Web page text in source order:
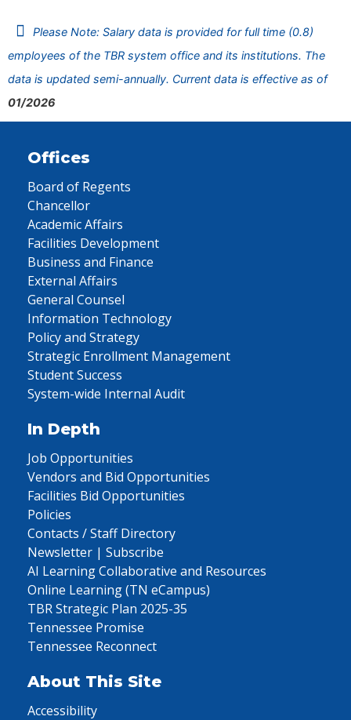
Please Note: Salary data is provided for full time (0.8)
employees of the TBR system office and its institutions. The
data is updated semi-annually. Current data is effective as of
01/2026
Offices
Board of Regents
Chancellor
Academic Affairs
Facilities Development
Business and Finance
External Affairs
General Counsel
Information Technology
Policy and Strategy
Strategic Enrollment Management
Student Success
System-wide Internal Audit
In Depth
Job Opportunities
Vendors and Bid Opportunities
Facilities Bid Opportunities
Policies
Contacts / Staff Directory
Newsletter | Subscribe
AI Learning Collaborative and Resources
Online Learning (TN eCampus)
TBR Strategic Plan 2025-35
Tennessee Promise
Tennessee Reconnect
About This Site
Accessibility